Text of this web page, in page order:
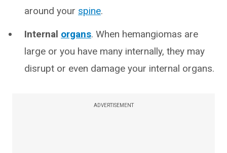
around your spine.
Internal organs. When hemangiomas are
large or you have many internally, they may
disrupt or even damage your internal organs.
ADVERTISEMENT